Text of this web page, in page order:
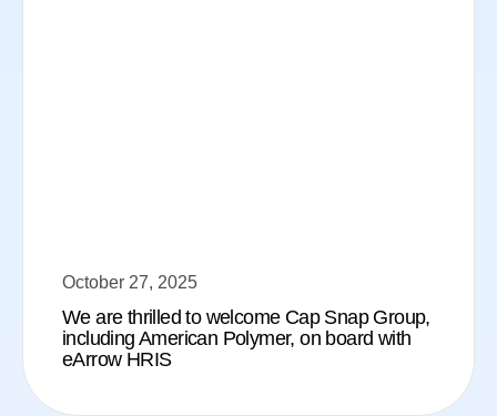
October 27, 2025
We are thrilled to welcome Cap Snap Group,
including American Polymer, on board with
eArrow HRIS